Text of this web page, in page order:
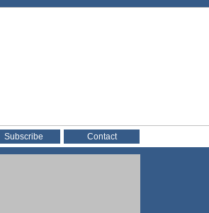
Subscribe Contact